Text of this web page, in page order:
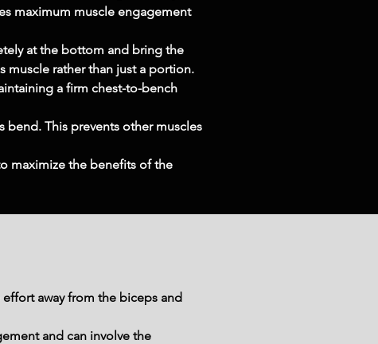
maximum muscle engagement
at the bottom and bring the
muscle rather than just a portion.
a firm chest-to-bench
This prevents other muscles
maximize the benefits of the
away from the biceps and
and can involve the